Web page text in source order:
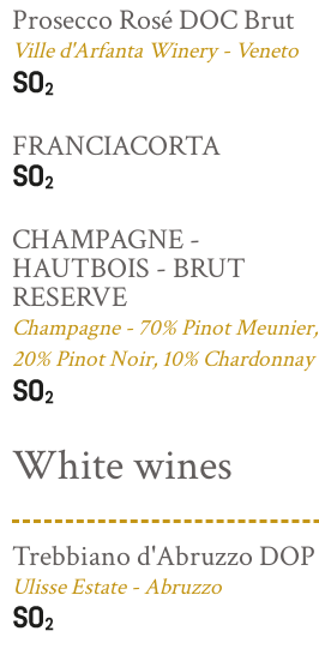
Prosecco Rosé DOC Brut
Ville d'Arfanta Winery - Veneto
FRANCIACORTA
CHAMPAGNE -
HAUTBOIS - BRUT
RESERVE
Champagne - 70% Pinot Meunier,
20% Pinot Noir, 10% Chardonnay
White wines
Trebbiano d'Abruzzo DOP
Ulisse Estate - Abruzzo